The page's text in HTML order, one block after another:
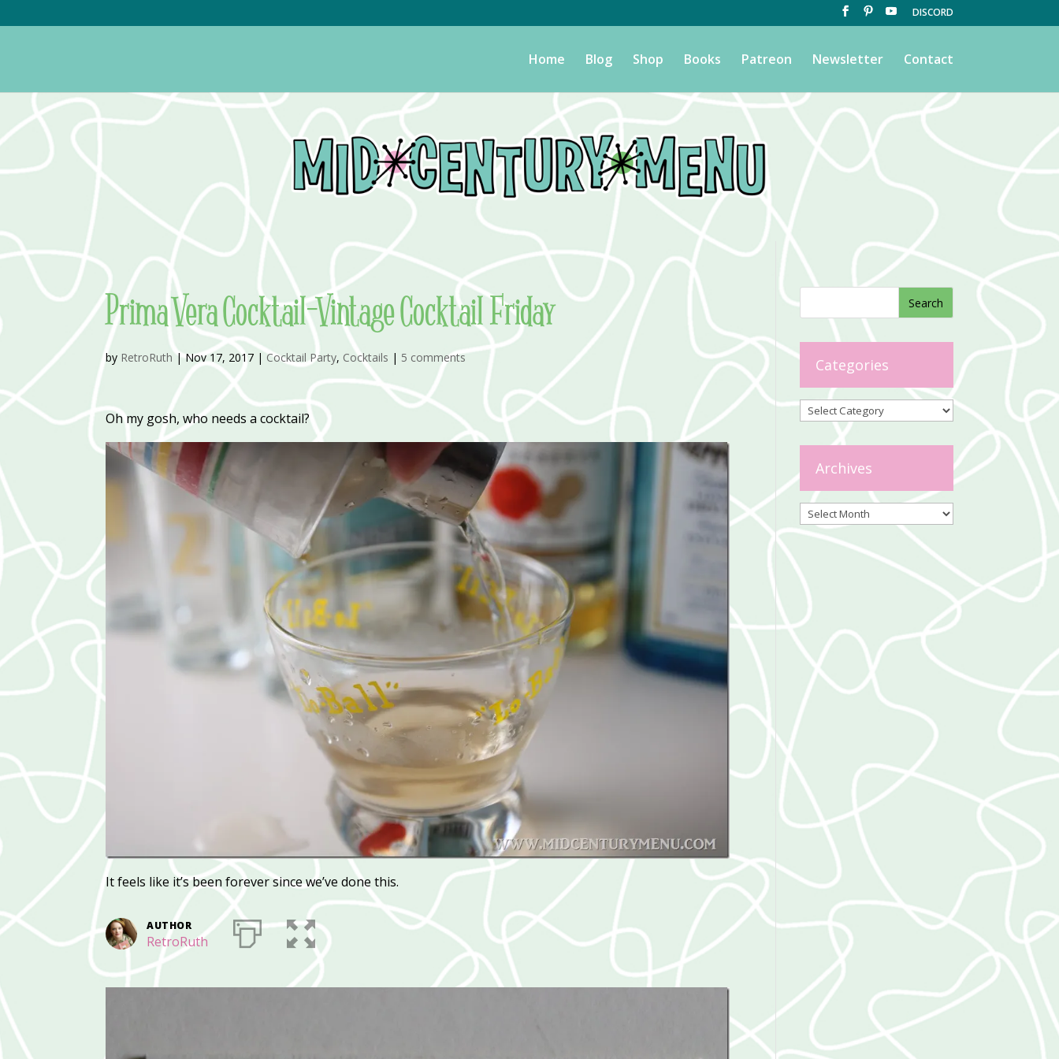
DISCORD
Home Blog Shop Books Patreon Newsletter Contact
Prima Vera Cocktail–Vintage Cocktail Friday
by RetroRuth |Nov 17, 2017 |Cocktail Party, Cocktails | 5 comments
Oh my gosh, who needs a cocktail?
It feels like it’s been forever since we’ve done this.
AUTHOR
RetroRuth
Categories
Categories
Archives
Archives